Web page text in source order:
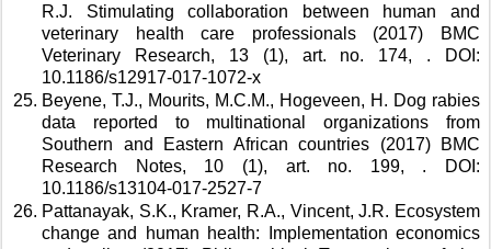
R.J. Stimulating collaboration between human and
veterinary health care professionals (2017) BMC
Veterinary Research, 13 (1), art. no. 174, . DOI:
10.1186/s12917-017-1072-x
Beyene, T.J., Mourits, M.C.M., Hogeveen, H. Dog rabies
data reported to multinational organizations from
Southern and Eastern African countries (2017) BMC
Research Notes, 10 (1), art. no. 199, . DOI:
10.1186/s13104-017-2527-7
Pattanayak, S.K., Kramer, R.A., Vincent, J.R. Ecosystem
change and human health: Implementation economics